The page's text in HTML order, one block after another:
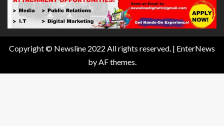
Copyright © Newsline 2022 All rights reserved. | EnterNews
by AF themes.